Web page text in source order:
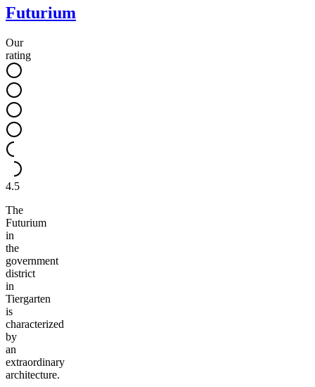
Futurium
Our
rating
4.5
The
Futurium
in
the
government
district
in
Tiergarten
is
characterized
by
an
extraordinary
architecture.